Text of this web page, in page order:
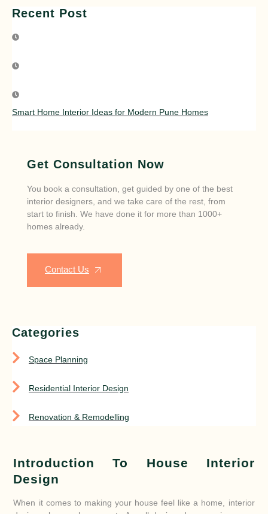
Recent Post
Smart Home Interior Ideas for Modern Pune Homes
Get Consultation Now
You book a consultation, get guided by one of the best
interior designers, and we take care of the rest, from
start to finish. We have done it for more than 1000+
homes already.
Contact Us
Categories
Space Planning
Residential Interior Design
Renovation & Remodelling
Introduction To House Interior
Design
When it comes to making your house feel like a home, interior